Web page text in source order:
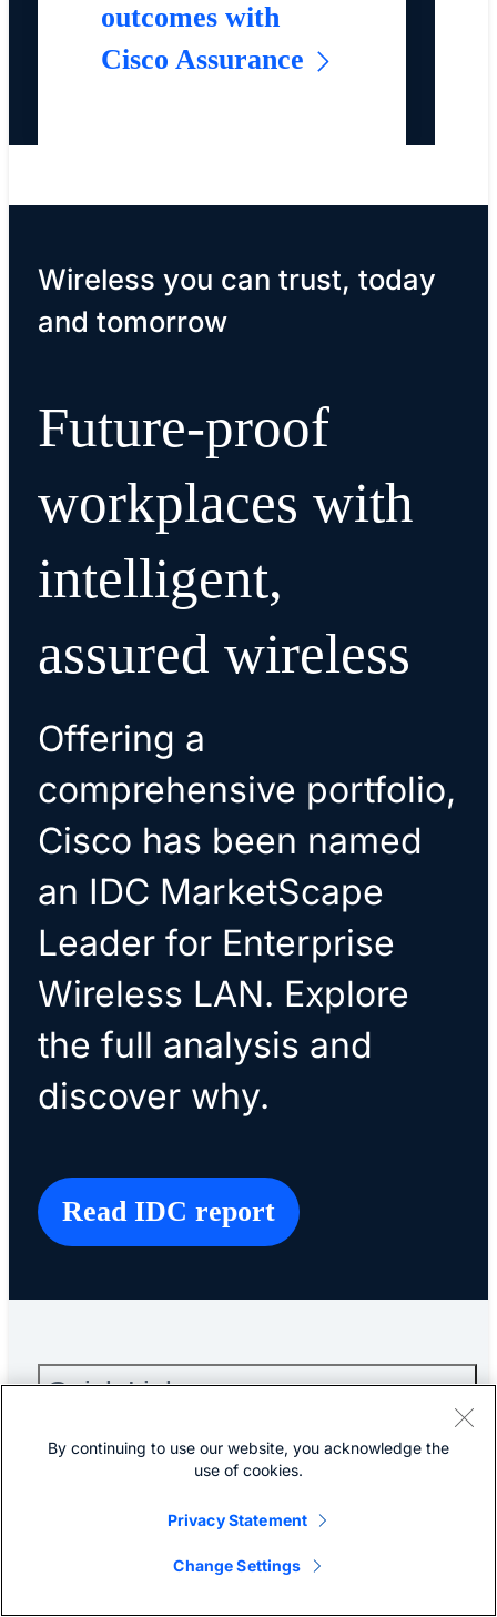
outcomes with
Cisco Assurance
Wireless you can trust, today
and tomorrow
Future-proof
workplaces with
intelligent,
assured wireless
Offering a
comprehensive portfolio,
Cisco has been named
an IDC MarketScape
Leader for Enterprise
Wireless LAN. Explore
the full analysis and
discover why.
Read IDC report
Quick Links
About Cisco
By continuing to use our website, you acknowledge the
use of cookies.
Privacy Statement
Change Settings